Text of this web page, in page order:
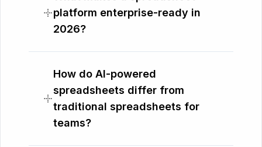
platform enterprise-ready in
2026?
How do AI-powered
spreadsheets differ from
traditional spreadsheets for
teams?